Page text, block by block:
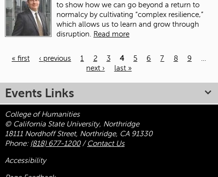
to show how we can go beyond a return to
normalcy by cultivating “complex resilience,”
which allows us to learn and grow through
disruption. Read more
« first ‹ previous 1 2 3 4 5 6 7 8 9
…
next ›
last »
Events Links
College of Humanities
© California State University, Northridge
18111 Nordhoff Street, Northridge, CA 91330
Phone: (818) 677-1200/ Contact Us
Accessibility